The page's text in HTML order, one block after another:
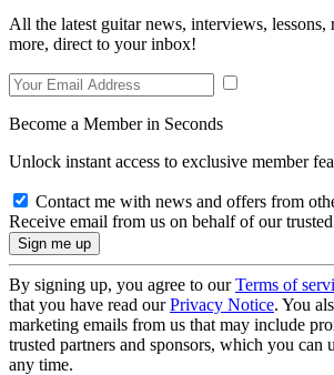
All the latest guitar news, interviews, lessons,
more, direct to your inbox!
Become a Member in Seconds
Unlock instant access to exclusive member
Contact me with news and offers from
Receive email from us on behalf of our
By signing up, you agree to ourTerms of
that you have read ourPrivacy Notice. You
marketing emails from us that may include
trusted partners and sponsors, which you can
any time.